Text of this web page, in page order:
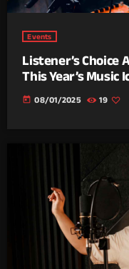
Events
Listener’s Choice
This Year’s Music
today 08/01/2025 19